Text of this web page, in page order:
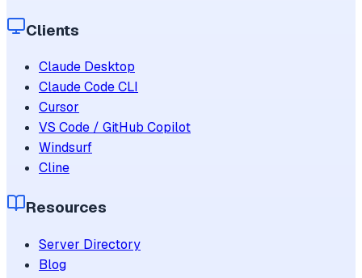
Clients
Claude Desktop
Claude Code CLI
Cursor
VS Code / GitHub Copilot
Windsurf
Cline
Resources
Server Directory
Blog